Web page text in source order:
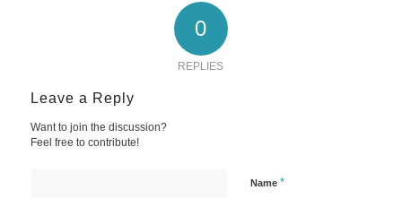
0
REPLIES
Leave a Reply
Want to join the discussion?
Feel free to contribute!
Name *